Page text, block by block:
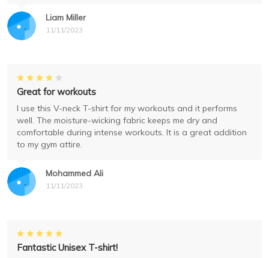
Liam Miller
11/11/2023
Mohammed Ali
11/11/2023
Great for workouts
I use this V-neck T-shirt for my workouts and it performs
well. The moisture-wicking fabric keeps me dry and
comfortable during intense workouts. It is a great addition
to my gym attire.
Fantastic Unisex T-shirt!